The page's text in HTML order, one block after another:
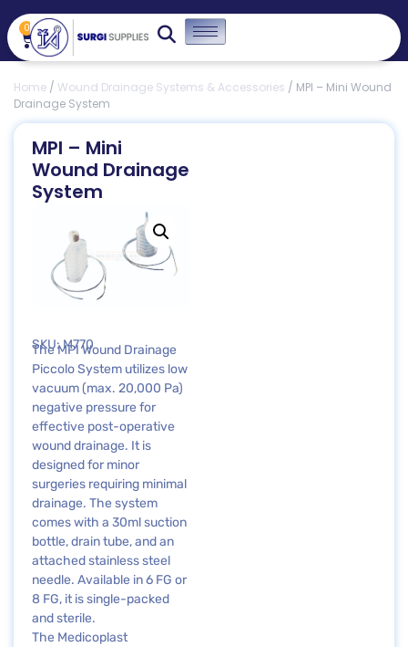
0
Home / Wound Drainage Systems & Accessories / MPI – Mini Wound
Drainage System
MPI – Mini
Wound Drainage
System
SKU: M770
The MPI Wound Drainage
Piccolo System utilizes low
vacuum (max. 20,000 Pa)
negative pressure for
effective post-operative
wound drainage. It is
designed for minor
surgeries requiring minimal
drainage. The system
comes with a 30ml suction
bottle, drain tube, and an
attached stainless steel
needle. Available in 6 FG or
8 FG, it is single-packed
and sterile.
The Medicoplast